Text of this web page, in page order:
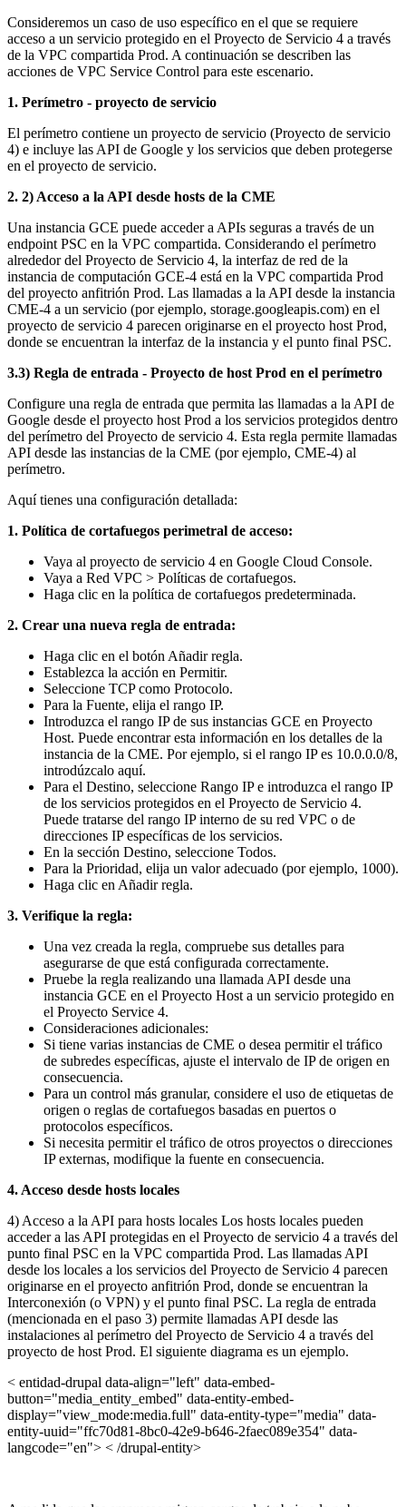
Consideremos un caso de uso específico en el que se requiere
acceso a un servicio protegido en el Proyecto de Servicio 4 a través
de la VPC compartida Prod. A continuación se describen las
acciones de VPC Service Control para este escenario.
1. Perímetro - proyecto de servicio
El perímetro contiene un proyecto de servicio (Proyecto de servicio
4) e incluye las API de Google y los servicios que deben protegerse
en el proyecto de servicio.
2. 2) Acceso a la API desde hosts de la CME
Una instancia GCE puede acceder a APIs seguras a través de un
endpoint PSC en la VPC compartida. Considerando el perímetro
alrededor del Proyecto de Servicio 4, la interfaz de red de la
instancia de computación GCE-4 está en la VPC compartida Prod
del proyecto anfitrión Prod. Las llamadas a la API desde la instancia
CME-4 a un servicio (por ejemplo, storage.googleapis.com) en el
proyecto de servicio 4 parecen originarse en el proyecto host Prod,
donde se encuentran la interfaz de la instancia y el punto final PSC.
3.3) Regla de entrada - Proyecto de host Prod en el perímetro
Configure una regla de entrada que permita las llamadas a la API de
Google desde el proyecto host Prod a los servicios protegidos dentro
del perímetro del Proyecto de servicio 4. Esta regla permite llamadas
API desde las instancias de la CME (por ejemplo, CME-4) al
perímetro.
Aquí tienes una configuración detallada:
1. Política de cortafuegos perimetral de acceso:
Vaya al proyecto de servicio 4 en Google Cloud Console.
Vaya a Red VPC > Políticas de cortafuegos.
Haga clic en la política de cortafuegos predeterminada.
2. Crear una nueva regla de entrada:
Haga clic en el botón Añadir regla.
Establezca la acción en Permitir.
Seleccione TCP como Protocolo.
Para la Fuente, elija el rango IP.
Introduzca el rango IP de sus instancias GCE en Proyecto
Host. Puede encontrar esta información en los detalles de la
instancia de la CME. Por ejemplo, si el rango IP es 10.0.0.0/8,
introdúzcalo aquí.
Para el Destino, seleccione Rango IP e introduzca el rango IP
de los servicios protegidos en el Proyecto de Servicio 4.
Puede tratarse del rango IP interno de su red VPC o de
direcciones IP específicas de los servicios.
En la sección Destino, seleccione Todos.
Para la Prioridad, elija un valor adecuado (por ejemplo, 1000).
Haga clic en Añadir regla.
3. Verifique la regla:
Una vez creada la regla, compruebe sus detalles para
asegurarse de que está configurada correctamente.
Pruebe la regla realizando una llamada API desde una
instancia GCE en el Proyecto Host a un servicio protegido en
el Proyecto Service 4.
Consideraciones adicionales:
Si tiene varias instancias de CME o desea permitir el tráfico
de subredes específicas, ajuste el intervalo de IP de origen en
consecuencia.
Para un control más granular, considere el uso de etiquetas de
origen o reglas de cortafuegos basadas en puertos o
protocolos específicos.
Si necesita permitir el tráfico de otros proyectos o direcciones
IP externas, modifique la fuente en consecuencia.
4. Acceso desde hosts locales
4) Acceso a la API para hosts locales Los hosts locales pueden
acceder a las API protegidas en el Proyecto de servicio 4 a través del
punto final PSC en la VPC compartida Prod. Las llamadas API
desde los locales a los servicios del Proyecto de Servicio 4 parecen
originarse en el proyecto anfitrión Prod, donde se encuentran la
Interconexión (o VPN) y el punto final PSC. La regla de entrada
(mencionada en el paso 3) permite llamadas API desde las
instalaciones al perímetro del Proyecto de Servicio 4 a través del
proyecto de host Prod. El siguiente diagrama es un ejemplo.
< entidad-drupal data-align="left" data-embed-
button="media_entity_embed" data-entity-embed-
display="view_mode:media.full" data-entity-type="media" data-
entity-uuid="ffc70d81-8bc0-42e9-b646-2faec089e354" data-
langcode="en"> < /drupal-entity>